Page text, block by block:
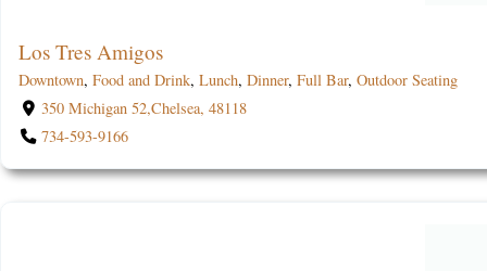
Los Tres Amigos
Downtown, Food and Drink, Lunch, Dinner, Full Bar, Outdoor Seating
350 Michigan 52,Chelsea, 48118
734-593-9166